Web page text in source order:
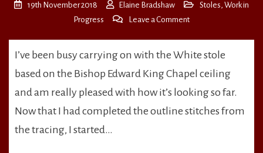
19th November 2018 Elaine Bradshaw Stoles , Work in
Progress
Leave a Commenton
top
stitching
I’ve been busy carrying on with the White stole
based on the Bishop Edward King Chapel ceiling
and am really pleased with how it’s looking so far.
Now that I had completed the outline stitches from
the tracing, I started…